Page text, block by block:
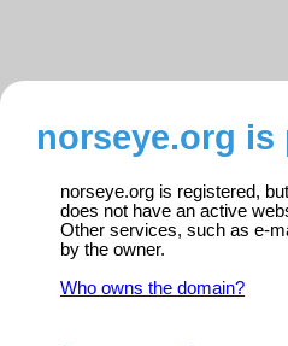
norseye.org is
norseye.org is registered,
does not have an active
Other services, such as e-
by the owner.
Who owns the domain?